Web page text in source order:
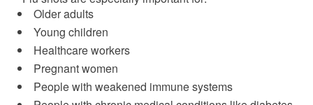
Older adults
Young children
Healthcare workers
Pregnant women
People with weakened immune systems